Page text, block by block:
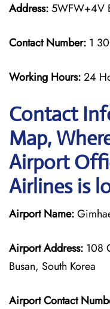
Address:5WFW+4V
Contact Number: 1
Working Hours:24
Contact
Map,
Airport
Airlines is
Airport Name:
Airport Address: 108
Busan, South Korea
Airport Contact